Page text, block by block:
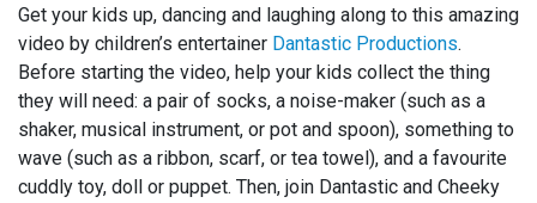
Get your kids up, dancing and laughing along to this amazing
video by children’s entertainer Dantastic Productions.
Before starting the video, help your kids collect the thing
they will need: a pair of socks, a noise-maker (such as a
shaker, musical instrument, or pot and spoon), something to
wave (such as a ribbon, scarf, or tea towel), and a favourite
cuddly toy, doll or puppet. Then, join Dantastic and Cheeky